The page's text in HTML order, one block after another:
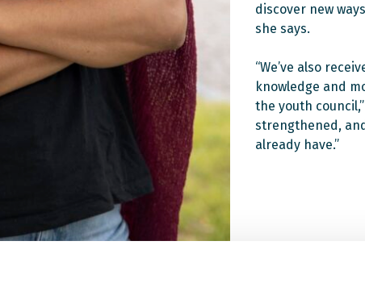
discover new
she says.
“We’ve also
knowledge and
the youth
strengthened,
already have.”